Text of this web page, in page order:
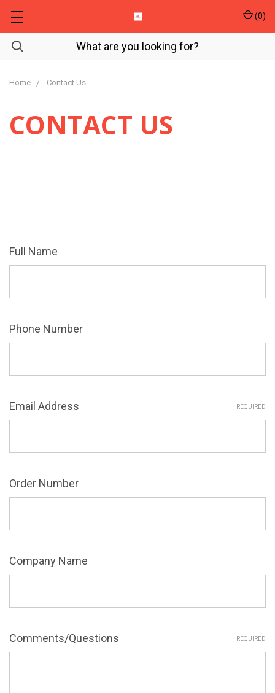
(0)
Home Contact Us
CONTACT US
Full Name
Phone Number
Email Address REQUIRED
Order Number
Company Name
Comments/Questions REQUIRED